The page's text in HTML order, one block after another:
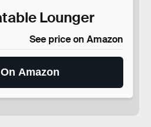
Lounger
See price on Amazon
Amazon